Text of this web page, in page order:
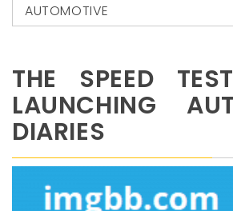
AUTOMOTIVE
THE SPEED
LAUNCHING
DIARIES